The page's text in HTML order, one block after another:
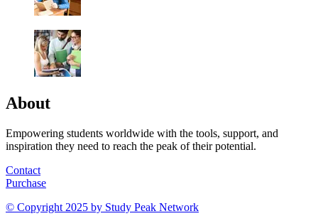
About
Empowering students worldwide with the tools, support, and
inspiration they need to reach the peak of their potential.
Contact
Purchase
© Copyright 2025 by Study Peak Network